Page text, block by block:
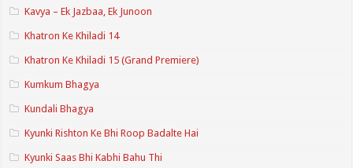
Kavya – Ek Jazbaa, Ek Junoon
Khatron Ke Khiladi 14
Khatron Ke Khiladi 15 (Grand Premiere)
Kumkum Bhagya
Kundali Bhagya
Kyunki Rishton Ke Bhi Roop Badalte Hai
Kyunki Saas Bhi Kabhi Bahu Thi